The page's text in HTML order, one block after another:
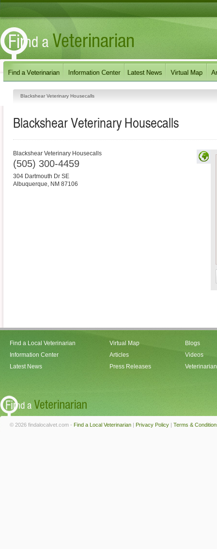
Blackshear Veterinary Housecalls
Blackshear Veterinary Housecalls
Blackshear Veterinary Housecalls
(505) 300-4459
304 Dartmouth Dr SE
Albuquerque, NM 87106
Find a Local Veterinarian
Information Center
Latest News
Virtual Map
Articles
Press Releases
Blogs
Videos
© 2026 findalocalvet.com - Find a Local Veterinarian | Privacy Policy | Terms &